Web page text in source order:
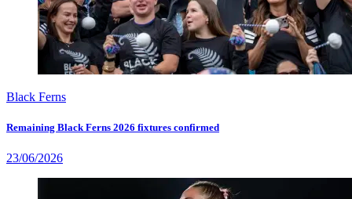
Black Ferns
Remaining Black Ferns 2026 fixtures confirmed
23/06/2026